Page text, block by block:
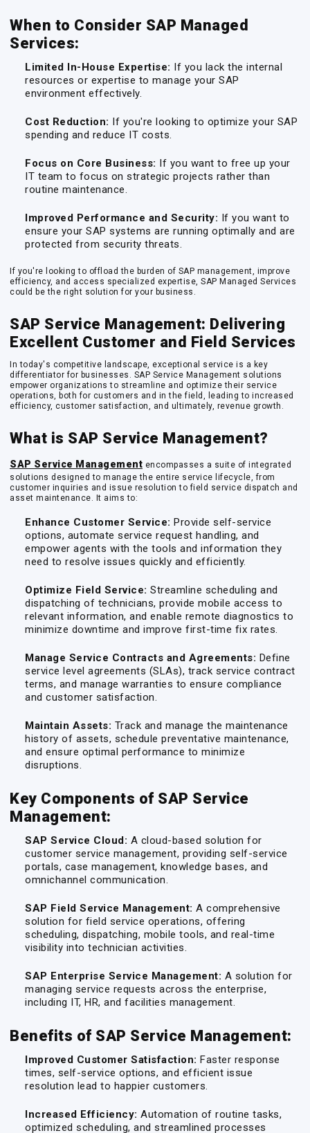
When to Consider SAP Managed
Services:
Limited In-House Expertise: If you lack the internal
resources or expertise to manage your SAP
environment effectively.
Cost Reduction: If you're looking to optimize your SAP
spending and reduce IT costs.
Focus on Core Business: If you want to free up your
IT team to focus on strategic projects rather than
routine maintenance.
Improved Performance and Security: If you want to
ensure your SAP systems are running optimally and are
protected from security threats.
If you're looking to offload the burden of SAP management, improve
efficiency, and access specialized expertise, SAP Managed Services
could be the right solution for your business.
SAP Service Management: Delivering
Excellent Customer and Field Services
In today's competitive landscape, exceptional service is a key
differentiator for businesses. SAP Service Management solutions
empower organizations to streamline and optimize their service
operations, both for customers and in the field, leading to increased
efficiency, customer satisfaction, and ultimately, revenue growth.
What is SAP Service Management?
SAP Service Management encompasses a suite of integrated
solutions designed to manage the entire service lifecycle, from
customer inquiries and issue resolution to field service dispatch and
asset maintenance. It aims to:
Enhance Customer Service: Provide self-service
options, automate service request handling, and
empower agents with the tools and information they
need to resolve issues quickly and efficiently.
Optimize Field Service: Streamline scheduling and
dispatching of technicians, provide mobile access to
relevant information, and enable remote diagnostics to
minimize downtime and improve first-time fix rates.
Manage Service Contracts and Agreements: Define
service level agreements (SLAs), track service contract
terms, and manage warranties to ensure compliance
and customer satisfaction.
Maintain Assets: Track and manage the maintenance
history of assets, schedule preventative maintenance,
and ensure optimal performance to minimize
disruptions.
Key Components of SAP Service
Management:
SAP Service Cloud: A cloud-based solution for
customer service management, providing self-service
portals, case management, knowledge bases, and
omnichannel communication.
SAP Field Service Management: A comprehensive
solution for field service operations, offering
scheduling, dispatching, mobile tools, and real-time
visibility into technician activities.
SAP Enterprise Service Management: A solution for
managing service requests across the enterprise,
including IT, HR, and facilities management.
Benefits of SAP Service Management:
Improved Customer Satisfaction: Faster response
times, self-service options, and efficient issue
resolution lead to happier customers.
Increased Efficiency: Automation of routine tasks,
optimized scheduling, and streamlined processes